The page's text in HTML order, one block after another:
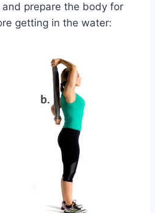
prepare the body for
getting in the water: